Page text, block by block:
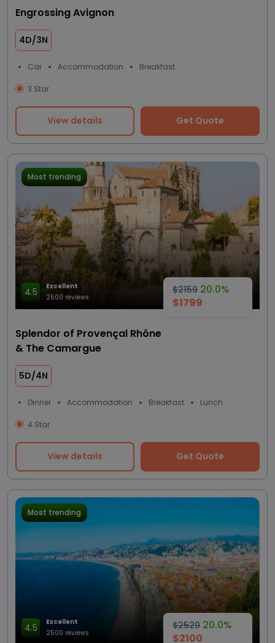
Engrossing Avignon
4D/3N
Car Accommodation Breakfast
3 Star
View details Get Quote
$2159 20.0%
$1799
Most trending
4.5
Excellent
2500 reviews
Splendor of Provençal Rhône
& The Camargue
5D/4N
Dinner Accommodation Breakfast Lunch
4 Star
View details Get Quote
$2520 20.0%
$2100
Most trending
4.5
Excellent
2500 reviews